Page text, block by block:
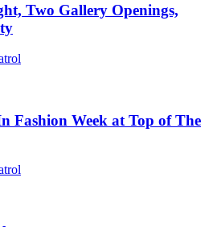
Two Gallery Openings,
Fashion Week at Top of The